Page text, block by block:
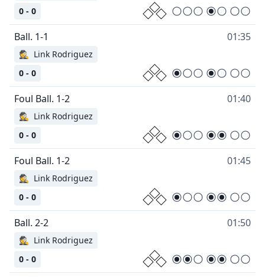
0 - 0
01:35
0 - 0
🕵 Link Rodriguez
01:40
0 - 0
🕵 Link Rodriguez
01:45
0 - 0
🕵 Link Rodriguez
01:50
0 - 0
🕵 Link Rodriguez